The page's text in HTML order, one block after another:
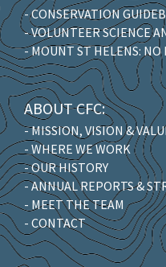
- CONSERVATION
- VOLUNTEER SCIENCE
- MOUNT ST HELENS: NO
ABOUT CFC:
- MISSION, VISION &
- WHERE WE WORK
- OUR HISTORY
- ANNUAL REPORTS &
- MEET THE TEAM
- CONTACT